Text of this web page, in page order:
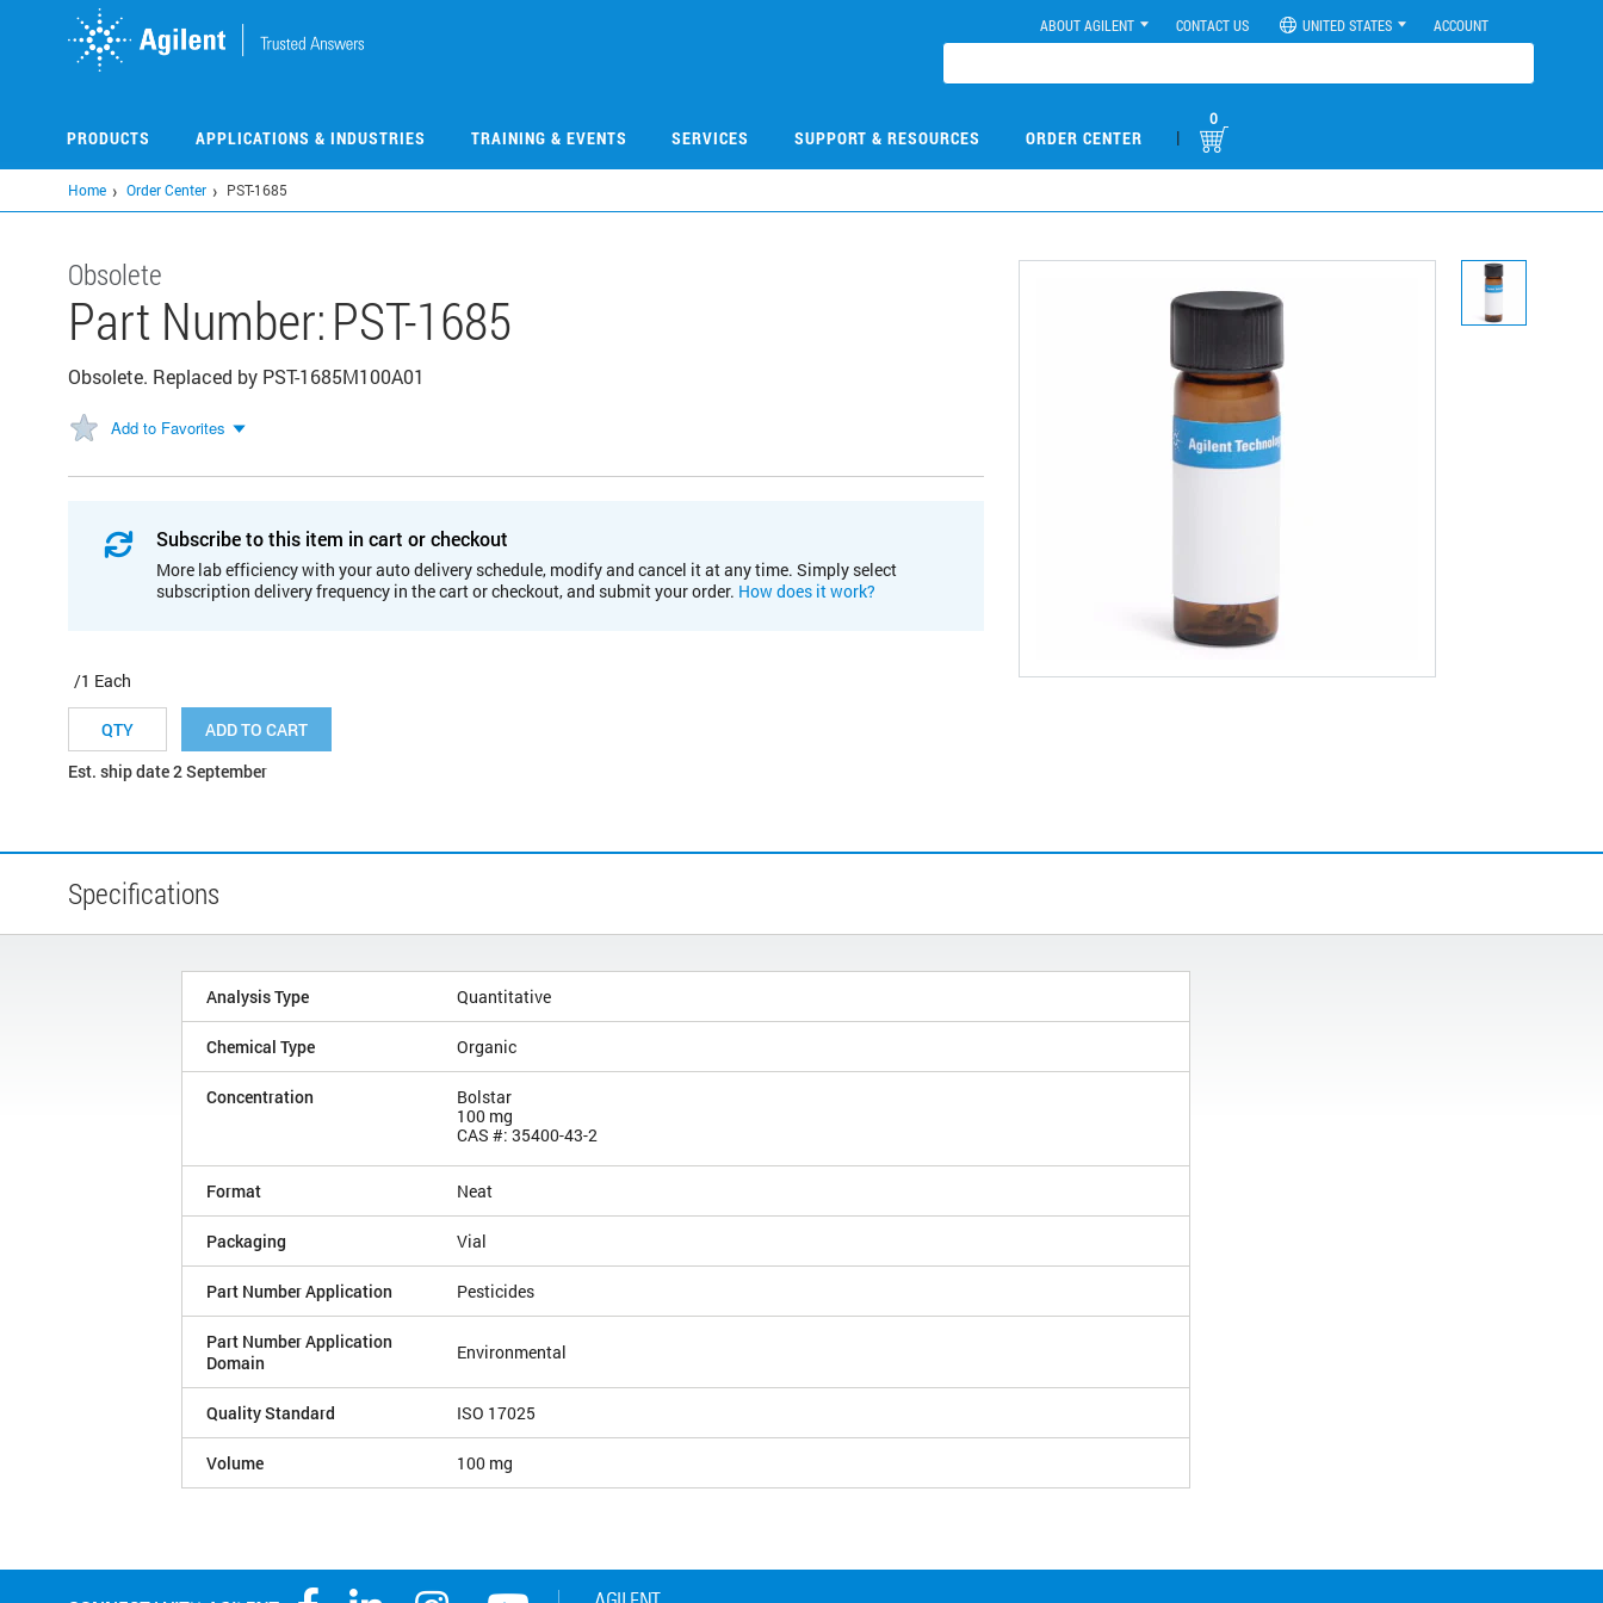
ABOUT AGILENT CONTACT US UNITED STATES ACCOUNT
PRODUCTS APPLICATIONS & INDUSTRIES TRAINING & EVENTS SERVICES SUPPORT & RESOURCES ORDER CENTER |
0
Home Order Center PST-1685
Obsolete
Part Number:PST-1685
Obsolete. Replaced by PST-1685M100A01
Add to Favorites
Subscribe to this item in cart or checkout
More lab efficiency with your auto delivery schedule, modify and cancel it at any time. Simply select
subscription delivery frequency in the cart or checkout, and submit your order. How does it work?
/1 Each
ADD TO CART
Est. ship date 2 September
Specifications
Analysis Type Quantitative
Chemical Type Organic
Concentration
Bolstar
100 mg
CAS #: 35400-43-2
Format Neat
Packaging Vial
Part Number Application Pesticides
Part Number Application
Domain
Environmental
Quality Standard ISO 17025
Volume 100 mg